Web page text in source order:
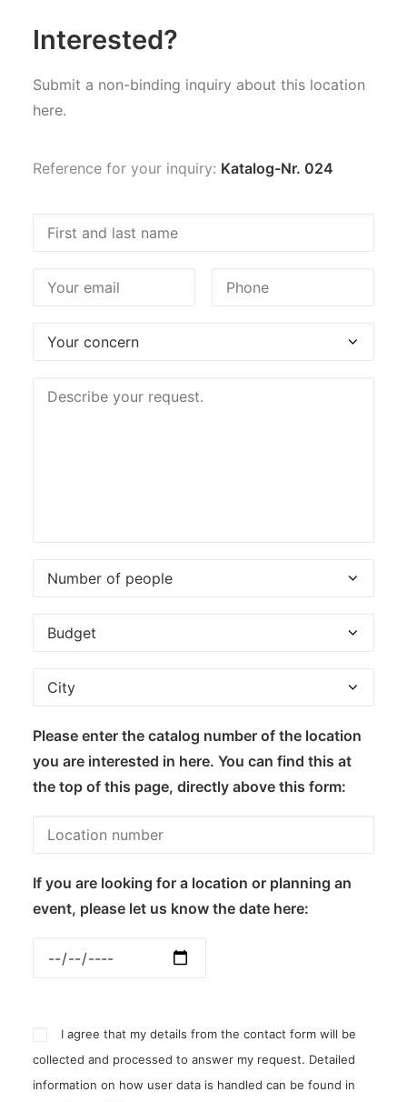
Interested?
Submit a non-binding inquiry about this location
here.
Reference for your inquiry: Katalog-Nr. 024
Please enter the catalog number of the location
you are interested in here. You can find this at
the top of this page, directly above this form:
If you are looking for a location or planning an
event, please let us know the date here:
I agree that my details from the contact form will be
collected and processed to answer my request. Detailed
information on how user data is handled can be found in